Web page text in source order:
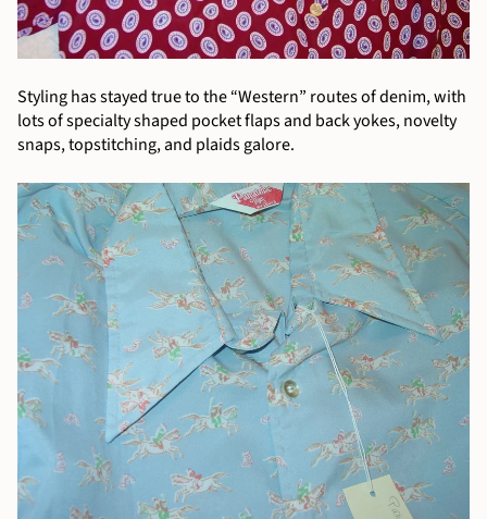
Styling has stayed true to the “Western” routes of denim, with
lots of specialty shaped pocket flaps and back yokes, novelty
snaps, topstitching, and plaids galore.